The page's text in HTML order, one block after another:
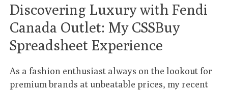
Discovering Luxury with Fendi
Canada Outlet: My CSSBuy
Spreadsheet Experience
As a fashion enthusiast always on the lookout for
premium brands at unbeatable prices, my recent